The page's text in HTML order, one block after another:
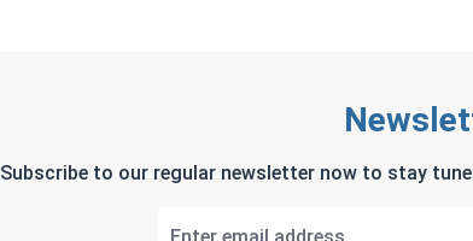
Subscribe to our regular newsletter now to stay